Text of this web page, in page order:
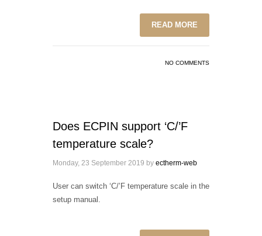
READ MORE
NO COMMENTS
Does ECPIN support ‘C/’F
temperature scale?
Monday, 23 September 2019 by ectherm-web
User can switch ‘C/’F temperature scale in the
setup manual.